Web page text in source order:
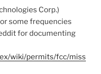
Corp.)
some frequencies
for documenting
wiki/permits/fcc/miss